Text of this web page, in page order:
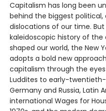
Capitalism has long been
behind the biggest
dislocations of our time.
kaleidoscopic history of
shaped our world, the New
adopts a bold new
capitalism through the
Luddites to early-
Germany and Russia, Latin
international Wages for